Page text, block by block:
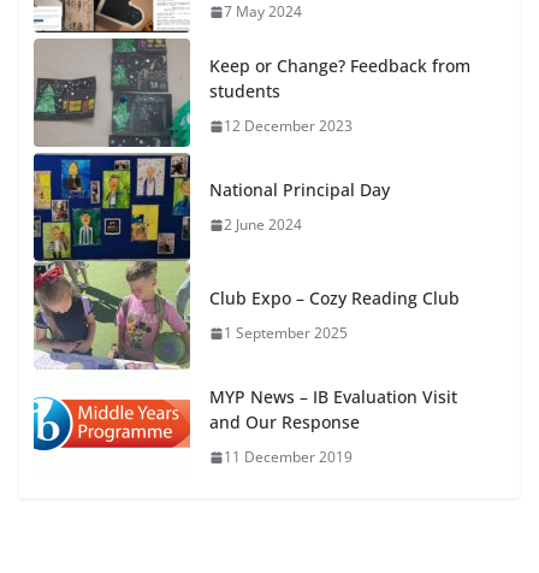
7 May 2024
Keep or Change? Feedback from
students
12 December 2023
National Principal Day
2 June 2024
Club Expo – Cozy Reading Club
1 September 2025
MYP News – IB Evaluation Visit
and Our Response
11 December 2019